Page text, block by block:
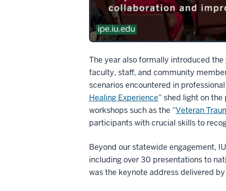
The year also formally introduced the
faculty, staff, and community
scenarios encountered in
Healing Experience” shed light on
workshops such as the “Veteran
participants with crucial skills to
Beyond our statewide engagement,
including over 30 presentations to
was the keynote address delivered